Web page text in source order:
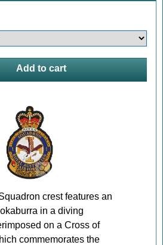
Add to cart
crest features an
in a diving
on a Cross of
commemorates the